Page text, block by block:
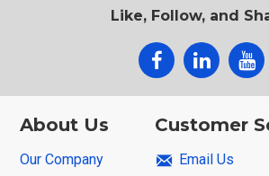
Like, Follow, and
About Us
Our Company
Customer
Email Us